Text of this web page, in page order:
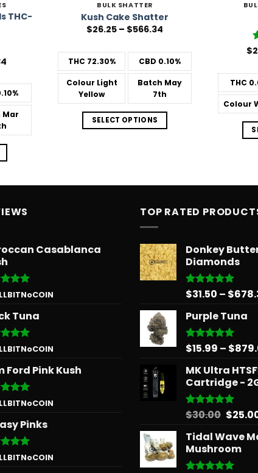
THC-
Price
through
$1,238.34
Mar
BULK SHATTER
Kush Cake Shatter
$26.25 – $566.34Price
through
$566.34
THC 72.30% CBD 0.10%
Colour Light
Yellow
Batch May
7th
SELECT OPTIONS
$
THC
Colour
Casablanca
5
5
Tuna
5
5
Ford Pink Kush
5
5
Pinks
5
5
TOP RATED
Donkey
Diamonds
Rated5.00
$31.50 – $
Purple Tuna
Rated5.00
$15.99 – $
MK Ultra
Cartridge -
Rated5.00
$30.00
was:
$30.00.
$
Tidal Wave
Mushroom